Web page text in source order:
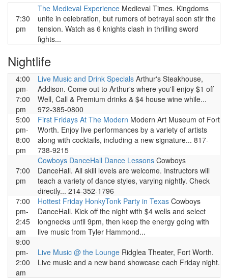
7:30
pm
The Medieval Experience Medieval Times. Kingdoms
unite in celebration, but rumors of betrayal soon stir the
tension. Watch as 6 knights clash in thrilling sword
fights...
Nightlife
4:00
pm-
7:00
pm
Live Music and Drink Specials Arthur's Steakhouse,
Addison. Come out to Arthur's where you'll enjoy $1 off
Well, Call & Premium drinks & $4 house wine while...
972-385-0800
5:00
pm-
8:00
pm
First Fridays At The Modern Modern Art Museum of Fort
Worth. Enjoy live performances by a variety of artists
along with cocktails, including a new signature... 817-
738-9215
7:00
pm
Cowboys DanceHall Dance Lessons Cowboys
DanceHall. All skill levels are welcome. Instructors will
teach a variety of dance styles, varying nightly. Check
directly... 214-352-1796
7:00
pm-
2:45
am
Hottest Friday HonkyTonk Party in Texas Cowboys
DanceHall. Kick off the night with $4 wells and select
longnecks until 9pm, then keep the energy going with
live music from Tyler Hammond...
9:00
pm-
2:00
am
Live Music @ the Lounge Ridglea Theater, Fort Worth.
Live music and a new band showcase each Friday night.